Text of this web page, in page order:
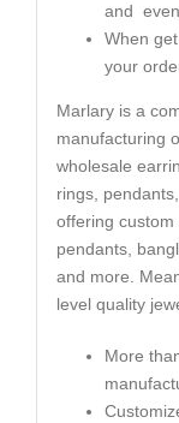
and
When
your
Marlary is a
manufacturing
wholesale
rings,
offering
pendants,
and more.
level quality
More